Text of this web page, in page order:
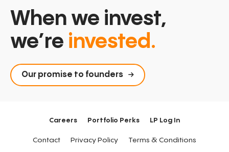
Technology
When we invest,
we’re invested.
Our promise to founders
Careers Portfolio Perks LP Log In
Contact Privacy Policy Terms & Conditions